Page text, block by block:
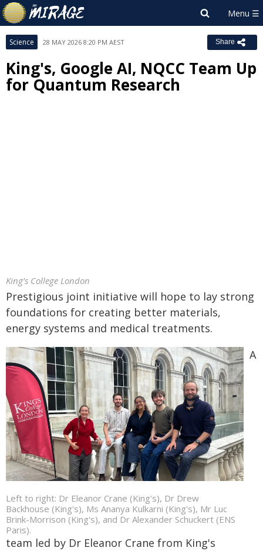
Science 28 MAY 2026 8:20 PM AEST Share
King's, Google AI, NQCC Team Up
for Quantum Research
King’s College London
Prestigious joint initiative will hope to lay strong
foundations for creating better materials,
energy systems and medical treatments.
Left to right: Dr Eleanor Crane (King's), Dr Drew
Backhouse (King's), Ms Ananya Kulkarni (King's), Mr Luc
Brink-Morrison (King's), and Dr Alexander Schuckert (ENS
Paris).
A
team led by Dr Eleanor Crane from King's